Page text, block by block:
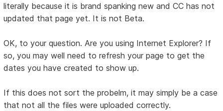
literally because it is brand spanking new and CC has not
updated that page yet. It is not Beta.
OK, to your question. Are you using Internet Explorer? If
so, you may well need to refresh your page to get the
dates you have created to show up.
If this does not sort the probelm, it may simply be a case
that not all the files were uploaded correctly.